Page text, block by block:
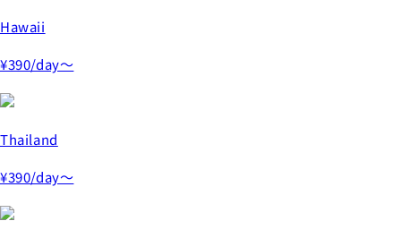
Hawaii
¥390/day～
Thailand
¥390/day～